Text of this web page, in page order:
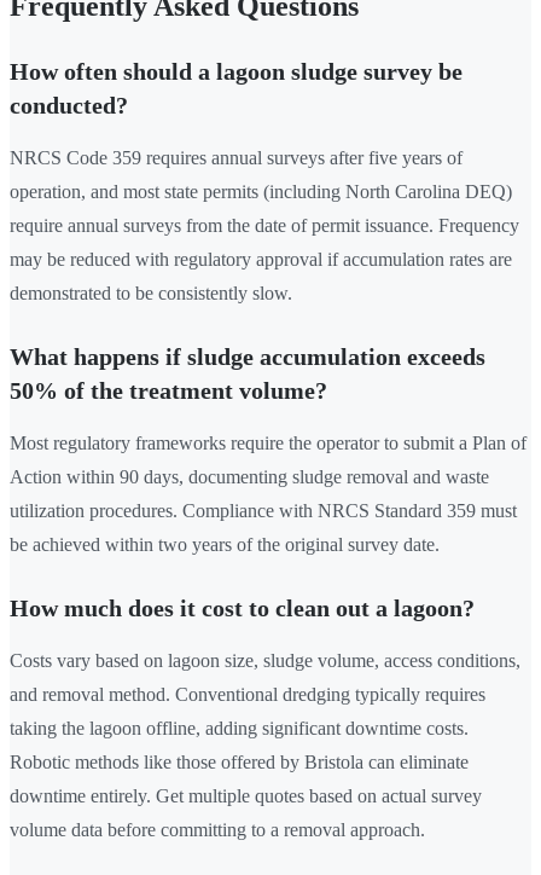
Frequently Asked Questions
How often should a lagoon sludge survey be
conducted?
NRCS Code 359 requires annual surveys after five years of
operation, and most state permits (including North Carolina DEQ)
require annual surveys from the date of permit issuance. Frequency
may be reduced with regulatory approval if accumulation rates are
demonstrated to be consistently slow.
What happens if sludge accumulation exceeds
50% of the treatment volume?
Most regulatory frameworks require the operator to submit a Plan of
Action within 90 days, documenting sludge removal and waste
utilization procedures. Compliance with NRCS Standard 359 must
be achieved within two years of the original survey date.
How much does it cost to clean out a lagoon?
Costs vary based on lagoon size, sludge volume, access conditions,
and removal method. Conventional dredging typically requires
taking the lagoon offline, adding significant downtime costs.
Robotic methods like those offered by Bristola can eliminate
downtime entirely. Get multiple quotes based on actual survey
volume data before committing to a removal approach.